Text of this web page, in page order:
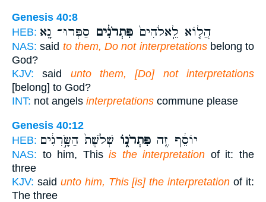
Genesis 40:8
HEB:
הֲל֤וֹא לֵֽאלֹהִים֙ פִּתְרֹנִ֔ים סַפְּרוּ־ נָ֖א
NAS: said to them, Do not interpretationsbelong to
God?
KJV: said unto them, [Do] not interpretations
[belong] to God?
INT: not angels interpretations commune please
Genesis 40:12
HEB:
יוֹסֵ֔ף זֶ֖ה פִּתְרֹנ֑וֹ שְׁלֹ֙שֶׁת֙ הַשָּׂ֣רִגִ֔ים
NAS: to him, Thisis the interpretation of it: the
three
KJV: said unto him, This [is] the interpretation of it:
The three